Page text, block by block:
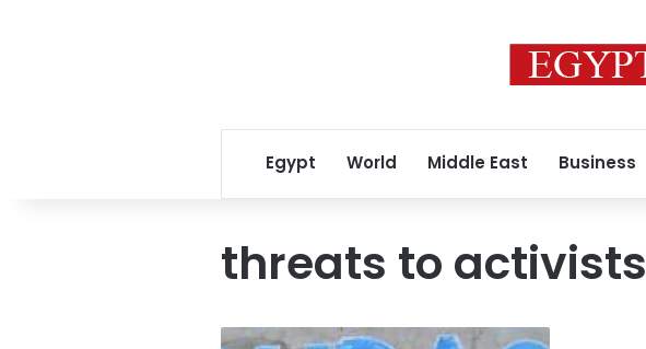
Egypt World Middle East Business
threats to activists
Report: